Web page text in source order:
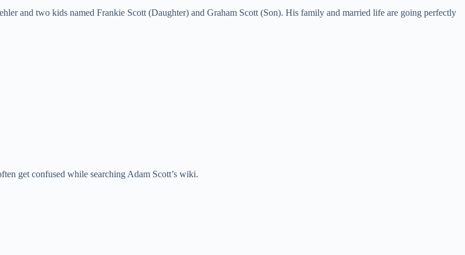
and two kids named Frankie Scott (Daughter) and Graham Scott (Son). His family and married life are going perfectly
get confused while searching Adam Scott’s wiki.